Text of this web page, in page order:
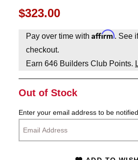
$323.00
Pay over time with Affirm. See
checkout.
Earn 646Builders Club Points.
Out of Stock
Enter your email address to be